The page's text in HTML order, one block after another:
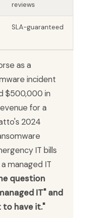
reviews
SLA-guaranteed
as a
incident
$500,000 in
for a
2024
IT bills
managed IT
question
IT" and
to have it."